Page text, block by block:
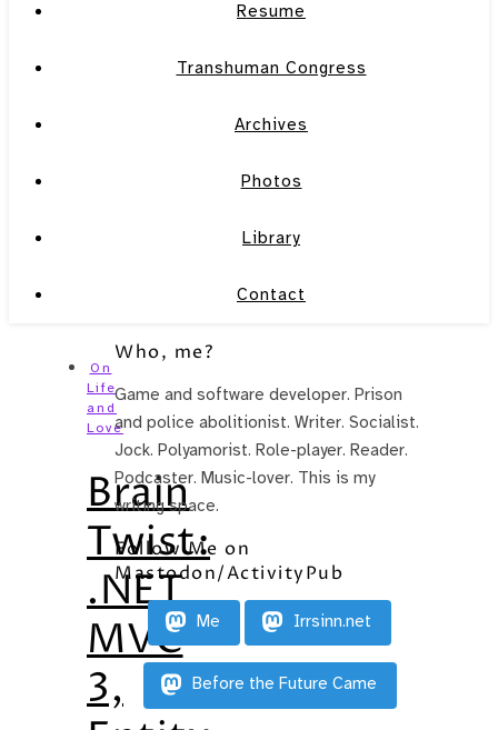
Resume
Transhuman Congress
Archives
Photos
Library
Contact
On
Life
and
Love
Brain
Twist:
.NET
MVC
3,
Who, me?
Game and software developer. Prison
and police abolitionist. Writer. Socialist.
Jock. Polyamorist. Role-player. Reader.
Podcaster. Music-lover. This is my
writing space.
Follow Me on
Mastodon/ActivityPub
Me Irrsinn.net
Before the Future Came